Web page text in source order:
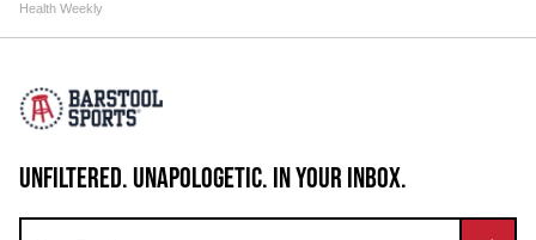
Health Weekly
UNFILTERED. UNAPOLOGETIC. IN YOUR INBOX.